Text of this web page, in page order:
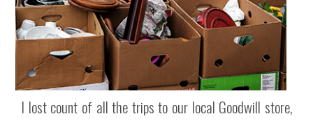
I lost count of all the trips to our local Goodwill store,